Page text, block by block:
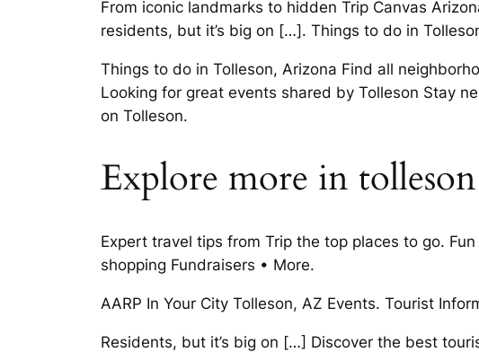
From iconic landmarks to hidden Trip Canvas
residents, but it’s big on […]. Things to do in
Things to do in Tolleson, Arizona Find all
Looking for great events shared by Tolleson Stay
on Tolleson.
Explore more in tolleson
Expert travel tips from Trip the top places to go.
shopping Fundraisers • More.
AARP In Your City Tolleson, AZ Events. Tourist
Residents, but it’s big on […] Discover the best